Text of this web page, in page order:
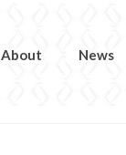
About News